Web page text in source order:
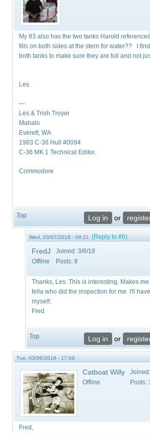
My 83 also has the two tanks Harold
fills on both sides at the stern for water?? I find
both tanks to make sure they are full and not
Les
—
Les & Trish Troyer
Mahalo
Everett, WA
1983 C-36 Hull #0094
C-36 MK 1 Technical Editor.
Commodore
Top Log in or
Wed, 03/07/2018 - 09:21 (Reply to #6)
FredJ
Offline
Joined: 3/6/18
Posts: 8
Thanks, Les. This is interesting. Makes
fella who did the inspection for me. I'll
myself.
Fred
Top Log in or
Tue, 03/06/2018 - 17:09
Catboat Willy
Offline
Joined:
Posts:
Fred,